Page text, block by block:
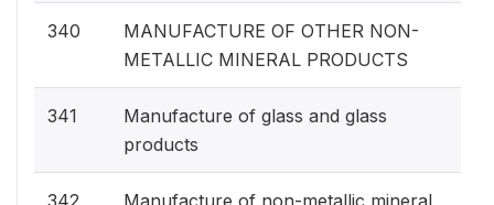
340
MANUFACTURE OF OTHER NON-
METALLIC MINERAL PRODUCTS
341
Manufacture of glass and glass
products